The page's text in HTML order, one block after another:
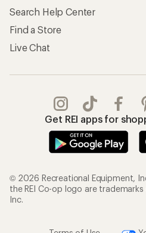
Search Help Center
Find a Store
Live Chat
Get REI apps for
© 2026 Recreational Equipment,
the REI Co-op logo are
Inc.